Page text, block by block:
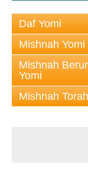
Daf Yomi
Mishnah Yomi
Mishnah
Yomi
Mishnah